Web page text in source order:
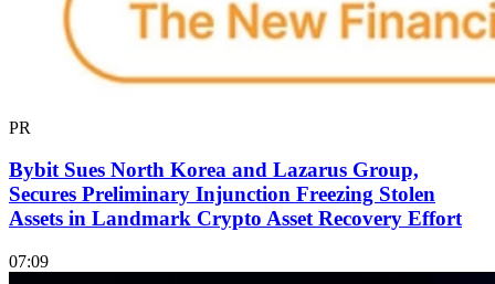
PR
Bybit Sues North Korea and Lazarus Group,
Secures Preliminary Injunction Freezing Stolen
Assets in Landmark Crypto Asset Recovery Effort
07:09